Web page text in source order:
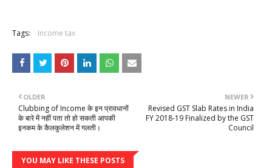
Tags: Income tax
NEWER
Revised GST Slab Rates in India
FY 2018-19 Finalized by the GST
Council
OLDER
Clubbing of Income के इन प्रावधानों
के बारे में नहीं पता तो हो सकती आपकी
इनकम के कैलकुलेशन में गलती।
YOU MAY LIKE THESE POSTS